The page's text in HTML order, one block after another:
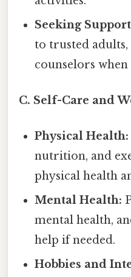
Seeking
to trusted
counselors
C. Self-Care and
Physical Health:
nutrition, and
physical health
Mental Health:
mental health,
help if needed.
Hobbies and